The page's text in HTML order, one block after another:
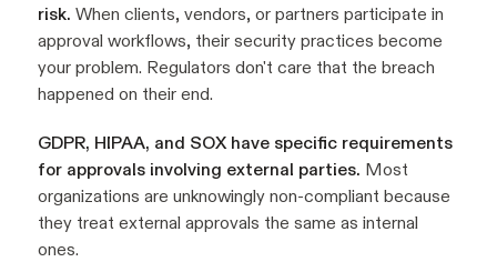
risk. When clients, vendors, or partners participate in
approval workflows, their security practices become
your problem. Regulators don't care that the breach
happened on their end.
GDPR, HIPAA, and SOX have specific requirements
for approvals involving external parties. Most
organizations are unknowingly non-compliant because
they treat external approvals the same as internal
ones.